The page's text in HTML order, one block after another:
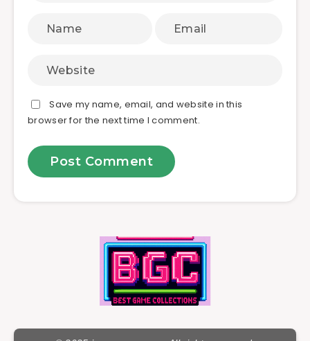
Save my name, email, and website in this
browser for the next time I comment.